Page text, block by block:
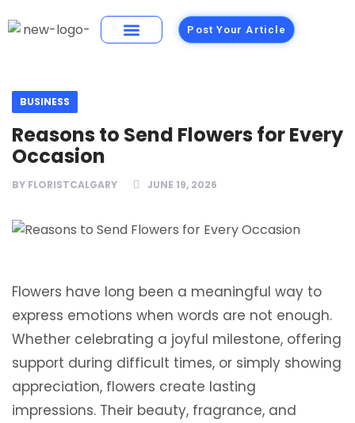
Post Your Article
BUSINESS
Reasons to Send Flowers for Every
Occasion
BY FLORISTCALGARY JUNE 19, 2026
Flowers have long been a meaningful way to
express emotions when words are not enough.
Whether celebrating a joyful milestone, offering
support during difficult times, or simply showing
appreciation, flowers create lasting
impressions. Their beauty, fragrance, and